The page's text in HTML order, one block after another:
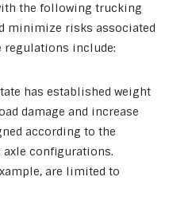
the following trucking
minimize risks associated
regulations include:
has established weight
damage and increase
according to the
configurations.
are limited to